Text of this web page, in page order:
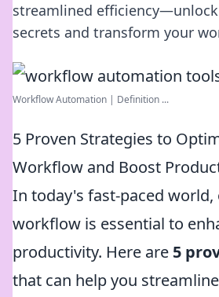
streamlined
secrets and transform your
Workflow Automation | Definition ...
5 Proven Strategies to
Workflow and Boost
In today's fast-paced
workflow is essential to
productivity. Here are 5
that can help you